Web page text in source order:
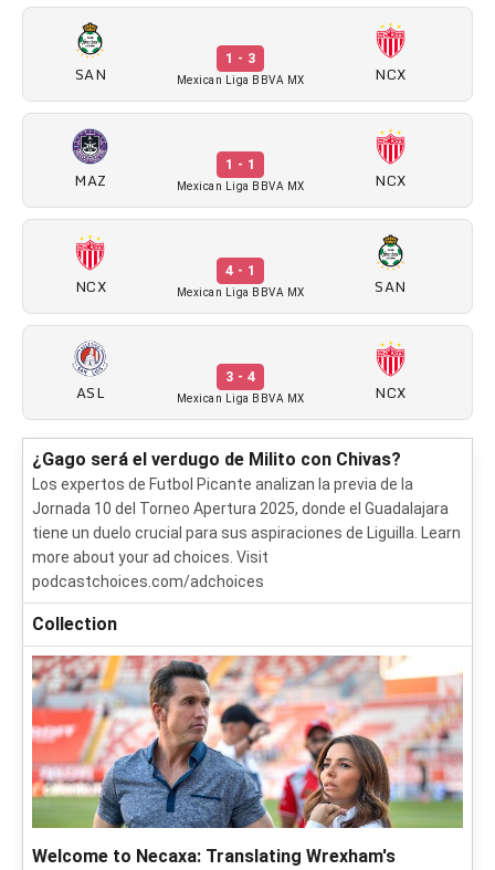
SAN
1 - 3
Mexican Liga BBVA MX NCX
MAZ
1 - 1
Mexican Liga BBVA MX NCX
NCX
4 - 1
Mexican Liga BBVA MX SAN
ASL
3 - 4
Mexican Liga BBVA MX NCX
¿Gago será el verdugo de Milito con Chivas?
Los expertos de Futbol Picante analizan la previa de la
Jornada 10 del Torneo Apertura 2025, donde el Guadalajara
tiene un duelo crucial para sus aspiraciones de Liguilla. Learn
more about your ad choices. Visit
podcastchoices.com/adchoices
Collection
Welcome to Necaxa: Translating Wrexham's